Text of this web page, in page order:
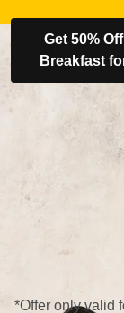
Get 50%
Breakfast
*Offer only valid